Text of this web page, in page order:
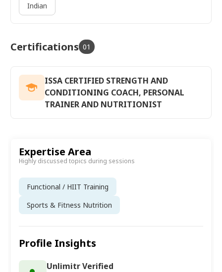
Indian
Certifications 01
ISSA CERTIFIED STRENGTH AND
CONDITIONING COACH, PERSONAL
TRAINER AND NUTRITIONIST
Expertise Area
Highly discussed topics during sessions
Functional / HIIT Training
Sports & Fitness Nutrition
Profile Insights
Unlimitr Verified